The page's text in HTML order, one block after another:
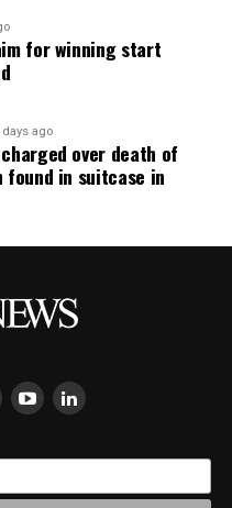
for winning start
days ago
over death of
found in suitcase in